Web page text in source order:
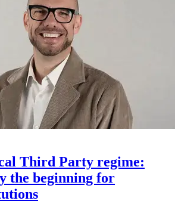
Third Party regime:
the beginning for